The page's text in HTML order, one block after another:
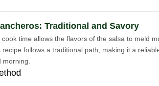
Traditional and Savory
time allows the flavors of the salsa to meld
recipe follows a traditional path, making it a